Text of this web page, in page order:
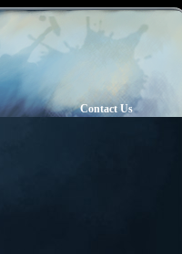
Contact Us